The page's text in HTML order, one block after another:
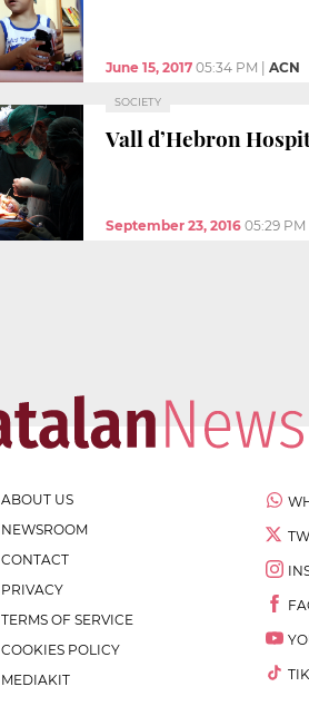
June 15, 2017 05:34 PM ACN
SOCIETY
Vall d’Hebron
September 23, 2016 05:29 PM
ABOUT US
NEWSROOM
CONTACT
PRIVACY
TERMS OF SERVICE
COOKIES POLICY
MEDIAKIT